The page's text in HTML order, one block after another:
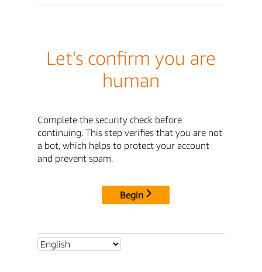
Let's confirm you are
human
Complete the security check before
continuing. This step verifies that you are not
a bot, which helps to protect your account
and prevent spam.
Begin